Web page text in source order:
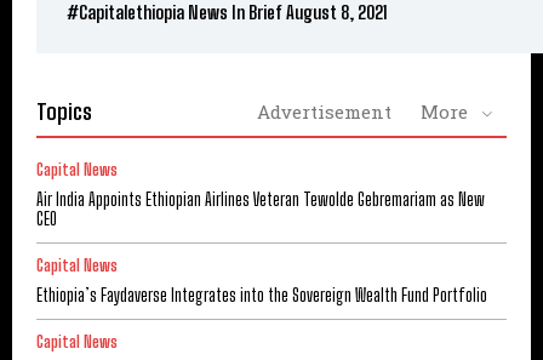
#Capitalethiopia News In Brief August 8, 2021
Topics Advertisement More
Capital News
Air India Appoints Ethiopian Airlines Veteran Tewolde Gebremariam as New
CEO
Capital News
Ethiopia’s Faydaverse Integrates into the Sovereign Wealth Fund Portfolio
Capital News